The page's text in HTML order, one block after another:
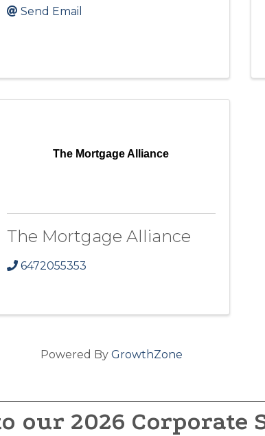
Send Email
The Mortgage Alliance
The Mortgage Alliance
6472055353
Powered By GrowthZone
our 2026 Corporate